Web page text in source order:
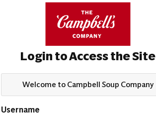
Login to Access the Site
Welcome to Campbell Soup Company
Username